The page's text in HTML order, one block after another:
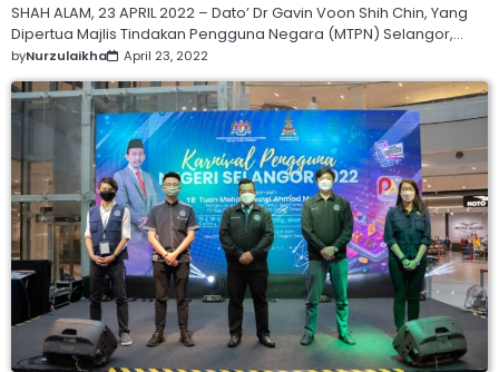
SHAH ALAM, 23 APRIL 2022 – Dato’ Dr Gavin Voon Shih Chin, Yang
Dipertua Majlis Tindakan Pengguna Negara (MTPN) Selangor,…
byNurzulaikha April 23, 2022